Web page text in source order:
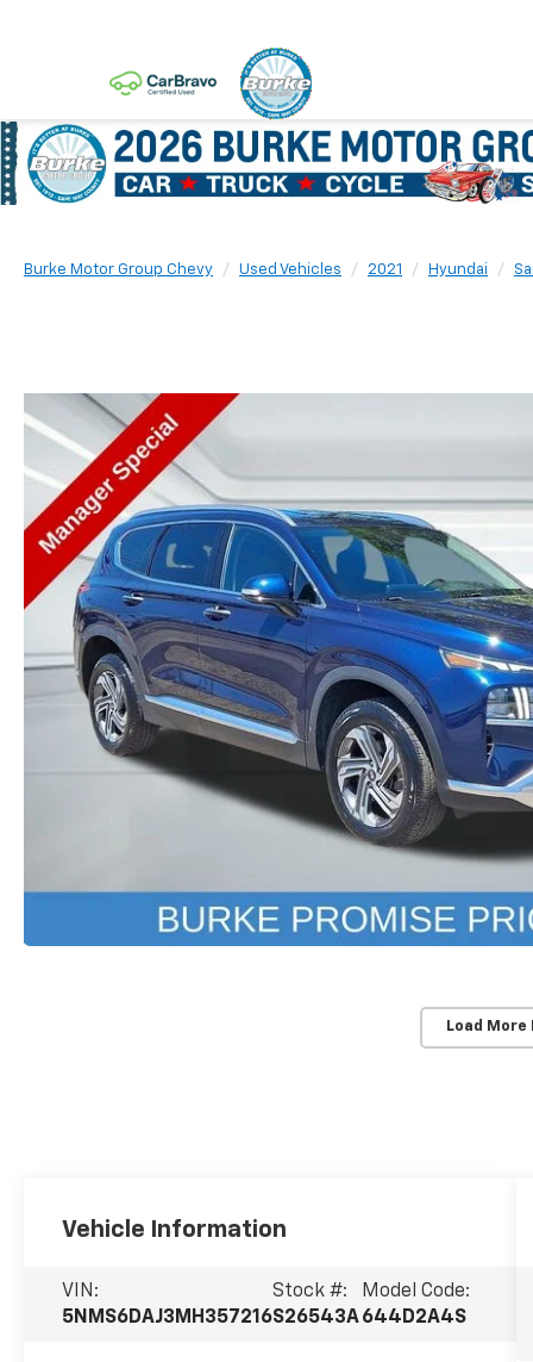
Burke Motor Group Chevy Used Vehicles 2021 Hyundai
Load More
Vehicle Information
VIN:
5NMS6DAJ3MH357216
Stock #:
S26543A
Model Code:
644D2A4S